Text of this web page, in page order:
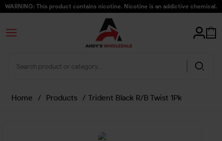
WARNING: This product contains nicotine. Nicotine is an addictive chemical.
Home / Products / Trident Black R/B Twist 1Pk